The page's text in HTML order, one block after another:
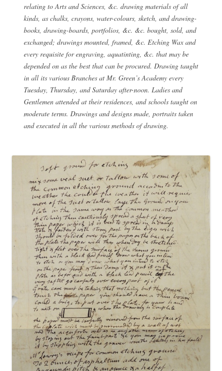
relating to Arts and Sciences, &c. drawing materials of all
kinds, as chalks, crayons, water-colours, sketch, and drawing-
books, drawing-boards, portfolios, &c. &c. bought, sold, and
exchanged; drawings mounted, framed, &c. Etching Wax and
every requisite for engraving, aquatinting, &c. that may be
depended on as the best that can be procured. Drawing taught
in all its various Branches at Mr. Green’s Academy every
Tuesday, Thursday, and Saturday after-noon. Ladies and
Gentlemen attended at their residences, and schools taught on
moderate terms. Drawings and designs made, portraits taken
and executed in all the various methods of drawing.